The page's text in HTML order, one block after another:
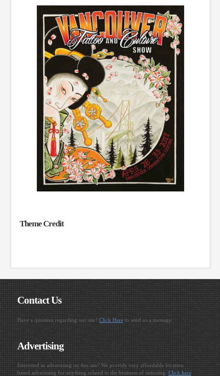
Theme Credit
Contact Us
Have a question regarding our site? Click Hereto send us a message.
Advertising
Interested in advertising on this site? We provide very affordable location
based advertising for anything related to the business of tattooing. Click here